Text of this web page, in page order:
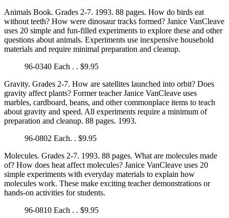
Animals Book. Grades 2-7. 1993. 88 pages. How do birds eat
without teeth? How were dinosaur tracks formed? Janice VanCleave
uses 20 simple and fun-filled experiments to explore these and other
questions about animals. Experiments use inexpensive household
materials and require minimal preparation and cleanup.
96-0340 Each . . $9.95
Gravity. Grades 2-7. How are satellites launched into orbit? Does
gravity affect plants? Former teacher Janice VanCleave uses
marbles, cardboard, beans, and other commonplace items to teach
about gravity and speed. All experiments require a minimum of
preparation and cleanup. 88 pages. 1993.
96-0802 Each. . $9.95
Molecules. Grades 2-7. 1993. 88 pages. What are molecules made
of? How does heat affect molecules? Janice VanCleave uses 20
simple experiments with everyday materials to explain how
molecules work. These make exciting teacher demonstrations or
hands-on activities for students.
96-0810 Each . . $9.95